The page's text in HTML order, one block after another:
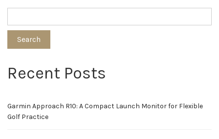
Search
Recent Posts
Garmin Approach R10: A Compact Launch Monitor for Flexible
Golf Practice